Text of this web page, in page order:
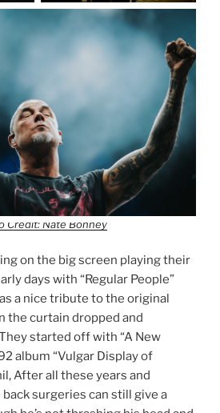
Credit: Nate Bonney
on the big screen playing their
days with “Regular People”
a nice tribute to the original
the curtain dropped and
started off with “A New
album “Vulgar Display of
After all these years and
surgeries can still give a